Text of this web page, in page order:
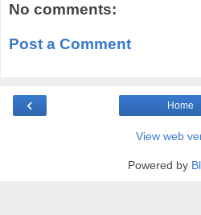
No comments:
Post a Comment
‹ Home
View web
Powered by